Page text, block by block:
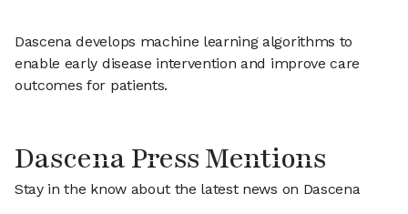
Dascena develops machine learning algorithms to
enable early disease intervention and improve care
outcomes for patients.
Dascena Press Mentions
Stay in the know about the latest news on Dascena